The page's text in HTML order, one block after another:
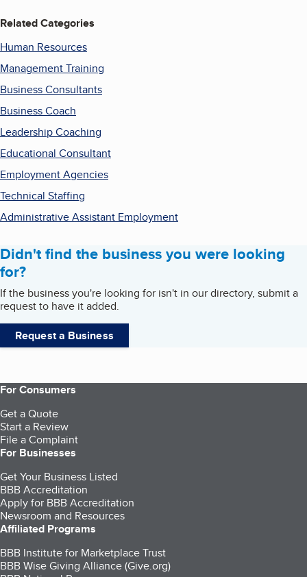
Related Categories
Human Resources
Management Training
Business Consultants
Business Coach
Leadership Coaching
Educational Consultant
Employment Agencies
Technical Staffing
Administrative Assistant Employment
Didn't find the business you were looking
for?
If the business you're looking for isn't in our directory, submit a
request to have it added.
Request a Business
For Consumers
Get a Quote
Start a Review
File a Complaint
For Businesses
Get Your Business Listed
BBB Accreditation
Apply for BBB Accreditation
Newsroom and Resources
Affiliated Programs
BBB Institute for Marketplace Trust
BBB Wise Giving Alliance (Give.org)